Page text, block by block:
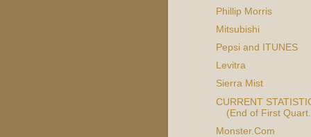
Phillip Morris
Mitsubishi
Pepsi and ITUNES
Levitra
Sierra Mist
CURRENT
(End of First Quart...
Monster.Com